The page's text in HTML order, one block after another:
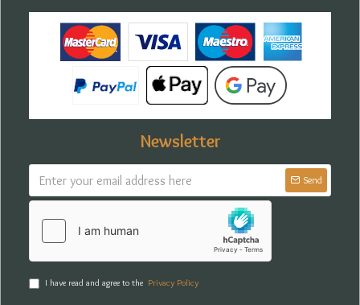
Newsletter
Send
I have read and agree to the Privacy Policy